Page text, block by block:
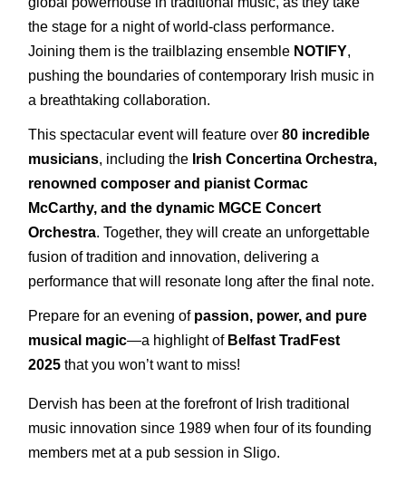
the stage for a night of world-class performance.
Joining them is the trailblazing ensemble NOTIFY,
pushing the boundaries of contemporary Irish music in
a breathtaking collaboration.
This spectacular event will feature over80 incredible
musicians, including the Irish Concertina Orchestra,
renowned composer and pianist Cormac
McCarthy, and the dynamic MGCE Concert
Orchestra. Together, they will create an unforgettable
fusion of tradition and innovation, delivering a
performance that will resonate long after the final note.
Prepare for an evening of passion, power, and pure
musical magic—a highlight of Belfast TradFest
2025 that you won’t want to miss!
Dervish has been at the forefront of Irish traditional
music innovation since 1989 when four of its founding
members met at a pub session in Sligo.